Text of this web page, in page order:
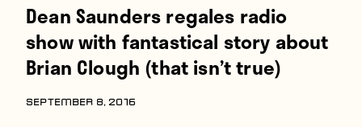
Dean Saunders regales radio
show with fantastical story about
Brian Clough (that isn’t true)
SEPTEMBER 8, 2016